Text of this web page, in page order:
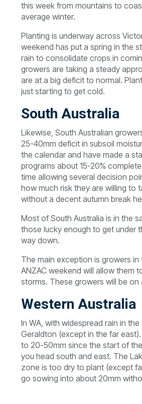
this week from mountains to
average winter.
Planting is underway across
weekend has put a spring in the
rain to consolidate crops in
growers are taking a steady
are at a big deficit to normal.
just starting to get cold.
South Australia
Likewise, South Australian
25-40mm deficit in subsoil
the calendar and have made a
programs about 15-20%
time allowing several decision
how much risk they are willing to
without a decent autumn break
Most of South Australia is in the
those lucky enough to get under
way down.
The main exception is growers
ANZAC weekend will allow them
storms. These growers will be
Western Australia
In WA, with widespread rain in
Geraldton (except in the far
to 20-50mm since the start of
you head south and east. The
zone is too dry to plant (except
go sowing into about 20mm